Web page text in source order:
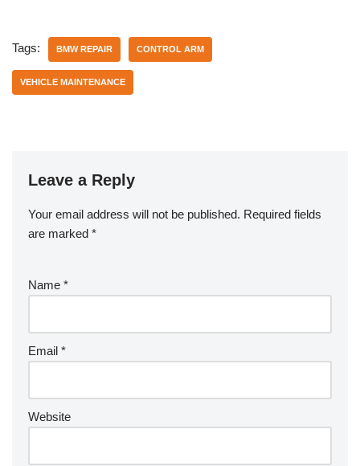
Tags: BMW REPAIR CONTROL ARM
VEHICLE MAINTENANCE
Leave a Reply
Your email address will not be published. Required fields
are marked *
Name *
Email *
Website